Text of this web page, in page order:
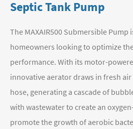
Septic Tank Pump
The MAXAIR500 Submersible
homeowners looking to optimize
performance. With its motor-
innovative aerator draws in fresh
hose, generating a cascade of
with wastewater to create an
promote the growth of aerobic